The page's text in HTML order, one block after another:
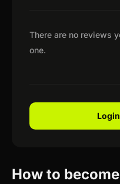
There are no reviews
one.
How to